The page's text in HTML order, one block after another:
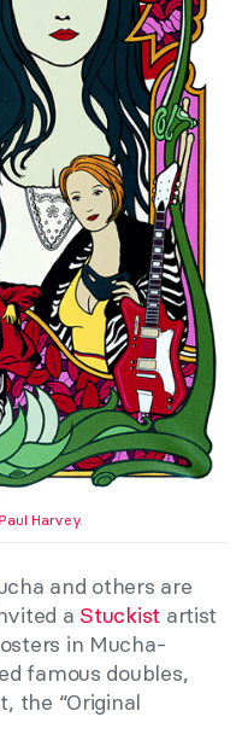
Harvey.
and others are
a Stuckist artist
in Mucha-
famous doubles,
the “Original